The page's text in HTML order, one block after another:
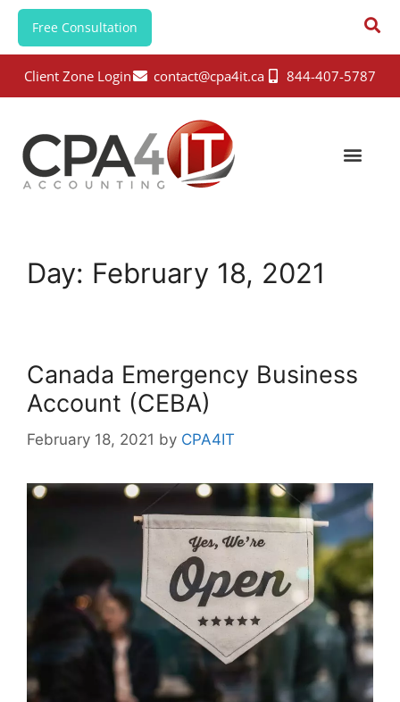
Free Consultation
Client Zone Login contact@cpa4it.ca 844-407-5787
Day: February 18, 2021
Canada Emergency Business
Account (CEBA)
February 18, 2021 by CPA4IT